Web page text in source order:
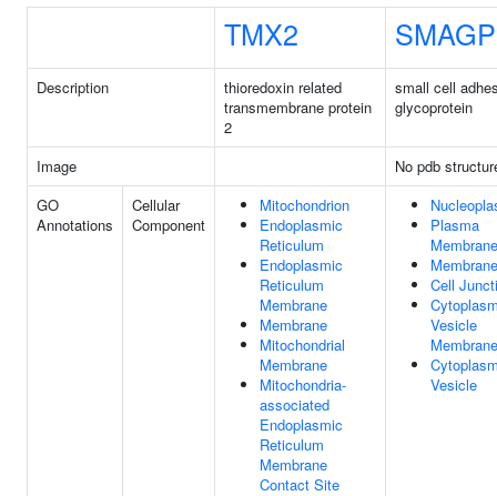
TMX2 SMAGP
Description
thioredoxin related
transmembrane protein
2
small cell
glycoprotein
Image
No pdb
GO
Annotations
Cellular
Component
Mitochondrion
Endoplasmic
Reticulum
Endoplasmic
Reticulum
Membrane
Membrane
Mitochondrial
Membrane
Mitochondria-
associated
Endoplasmic
Reticulum
Membrane
Contact Site
Plasma
Membrane
Membrane
Cell
Vesicle
Membrane
Vesicle